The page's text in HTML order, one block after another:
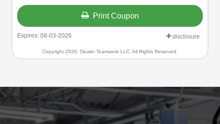
Print Coupon
Expires: 08-03-2026 disclosure
Copyright 2026, Dealer Teamwork LLC. All Rights Reserved.